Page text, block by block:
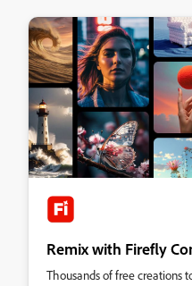
Remix with Firefly
Thousands of free creations